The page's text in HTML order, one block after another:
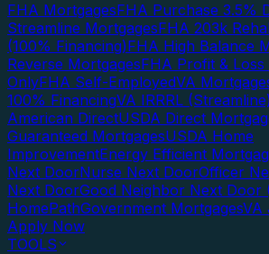
FHA MortgagesFHA Purchase 3.5%
Streamline MortgagesFHA 203k
(100% Financing)FHA High Balance
Reverse MortgagesFHA Profit & Loss
OnlyFHA Self-EmployedVA
100% FinancingVA IRRRL (Streamline)
American DirectUSDA Direct
Guaranteed MortgagesUSDA Home
ImprovementEnergy Efficient
Next DoorNurse Next DoorOfficer
Next DoorGood Neighbor Next Door
HomePathGovernment MortgagesVA
Apply Now
TOOLS